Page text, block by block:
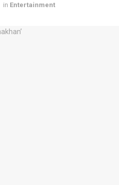
in Entertainment